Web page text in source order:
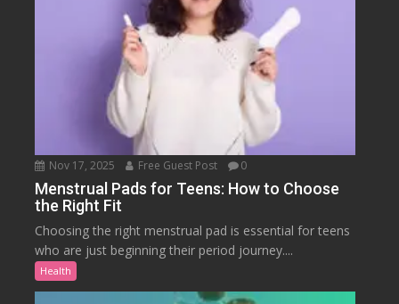
Nov 17, 2025 Free Guest Post 0
Menstrual Pads for Teens: How to Choose
the Right Fit
Choosing the right menstrual pad is essential for teens
who are just beginning their period journey....
Health